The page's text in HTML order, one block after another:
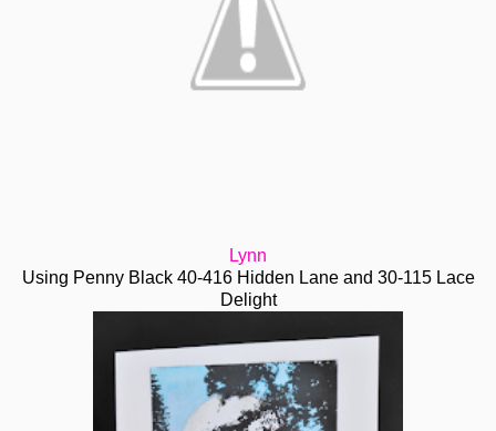
Lynn
Using Penny Black 40-416 Hidden Lane and 30-115 Lace
Delight